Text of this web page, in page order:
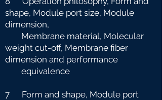
shape, Module port size, Module
dimension,
Membrane material, Molecular
weight cut-off, Membrane fiber
dimension and performance
equivalence
7 Form and shape, Module port